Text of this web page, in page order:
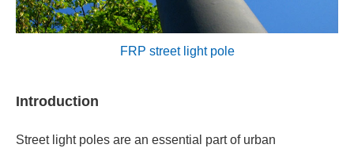
FRP street light pole
Introduction
Street light poles are an essential part of urban